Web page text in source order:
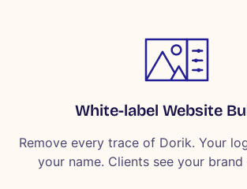
White-label Website
Remove every trace of Dorik. Your
your name. Clients see your